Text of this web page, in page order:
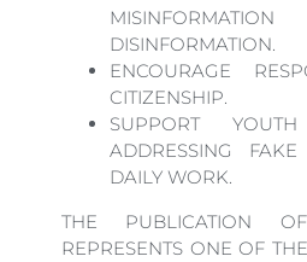
DISINFORMATION.
ENCOURAGE
CITIZENSHIP.
SUPPORT
ADDRESSING
DAILY WORK.
THE PUBLICATION
REPRESENTS ONE OF